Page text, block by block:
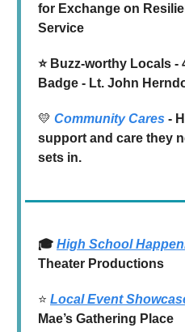
for Exchange on
Service
⭐️ Buzz-worthy Locals -
Badge - Lt. John
💛 Community Cares -
support and care they
sets in.
🎓 High School
Theater Productions
⭐️ Local Event
Mae’s Gathering Place